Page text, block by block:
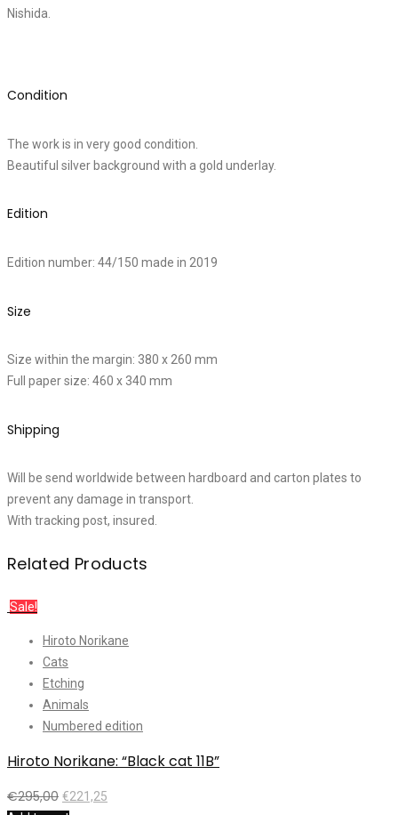
Nishida.
Condition
The work is in very good condition.
Beautiful silver background with a gold underlay.
Edition
Edition number: 44/150 made in 2019
Size
Size within the margin: 380 x 260 mm
Full paper size: 460 x 340 mm
Shipping
Will be send worldwide between hardboard and carton plates to
prevent any damage in transport.
With tracking post, insured.
Related Products
Sale!
Hiroto Norikane
Cats
Etching
Animals
Numbered edition
Hiroto Norikane: “Black cat 11B”
€295,00 €221,25